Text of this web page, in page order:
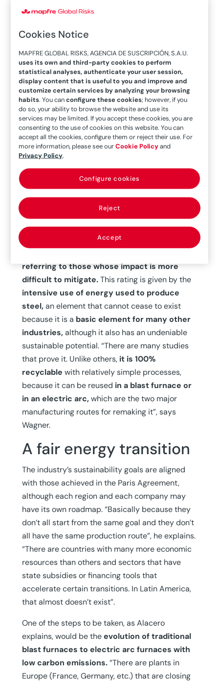
productive matrix to boost its productive fabric
market, but in this context, its own challenges
by Alejandro Wagner, executive director of the
Latin American Steel Association (Alacero). “We
are going through a very significant stage due to
two major global trends: one is a sort of
revaluation of steelas a strategic product,
which is leading to aregionalization of the
industrybeyond the China-United States block.
There is a clear rethinking of global chains that,
although it already existed before the pandemic,
is becoming even stronger, and we are already
seeing plant relocation processes”, he says.
The other unstoppable trend has to do with the
sector’s commitment to decarbonization and the
fight against climate change, a more complex
referring to those whose impact is more
difficult to mitigate.This rating is given by the
intensive use of energy used to produce
steel,an element that cannot cease to exist
because it is a basic element for many other
industries,although it also has an undeniable
sustainable potential. “There are many studies
that prove it. Unlike others, it is 100%
recyclable with relatively simple processes,
because it can be reused in a blast furnace or
in an electric arc,which are the two major
manufacturing routes for remaking it”, says
Wagner.
A fair energy transition
The industry’s sustainability goals are aligned
with those achieved in the Paris Agreement,
although each region and each company may
have its own roadmap. “Basically because they
don’t all start from the same goal and they don’t
all have the same production route”, he explains.
“There are countries with many more economic
resources than others and sectors that have
state subsidies or financing tools that
accelerate certain transitions. In Latin America,
that almost doesn’t exist”.
One of the steps to be taken, as Alacero
explains, would be theevolution of traditional
blast furnaces to electric arc furnaces with
low carbon emissions.“There are plants in
Europe (France, Germany, etc.) that are closing
Cookies Notice
MAPFRE GLOBAL RISKS, AGENCIA DE SUSCRIPCIÓN, S.A.U.
uses its own and third-party cookies to perform
statistical analyses, authenticate your user session,
display content that is useful to you and improve and
customize certain services by analyzing your browsing
habits. You canconfigure these cookies; however, if you
do so, your ability to browse the website and use its
services may be limited. If you accept these cookies, you are
consenting to the use of cookies on this website. You can
accept all the cookies, configure them or reject their use. For
more information, please see ourCookie Policyand
Privacy Policy.
Reject
Accept
Configure cookies